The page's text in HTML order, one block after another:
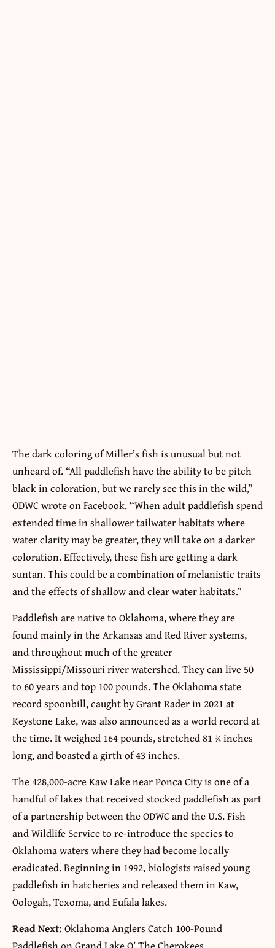
The dark coloring of Miller’s fish is unusual but not
unheard of. “All paddlefish have the ability to be pitch
black in coloration, but we rarely see this in the wild,”
ODWC wrote on Facebook. “When adult paddlefish spend
extended time in shallower tailwater habitats where
water clarity may be greater, they will take on a darker
coloration. Effectively, these fish are getting a dark
suntan. This could be a combination of melanistic traits
and the effects of shallow and clear water habitats.”
Paddlefish are native to Oklahoma, where they are
found mainly in the Arkansas and Red River systems,
and throughout much of the greater
Mississippi/Missouri river watershed. They can live 50
to 60 years and top 100 pounds. The Oklahoma state
record spoonbill, caught by Grant Rader in 2021 at
Keystone Lake, was also announced as a world record at
the time. It weighed 164 pounds, stretched 81 ¾ inches
long, and boasted a girth of 43 inches.
The 428,000-acre Kaw Lake near Ponca City is one of a
handful of lakes that received stocked paddlefish as part
of a partnership between the ODWC and the U.S. Fish
and Wildlife Service to re-introduce the species to
Oklahoma waters where they had become locally
eradicated. Beginning in 1992, biologists raised young
paddlefish in hatcheries and released them in Kaw,
Oologah, Texoma, and Eufala lakes.
Read Next: Oklahoma Anglers Catch 100-Pound